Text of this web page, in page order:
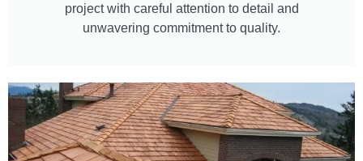
project with careful attention to detail and
unwavering commitment to quality.